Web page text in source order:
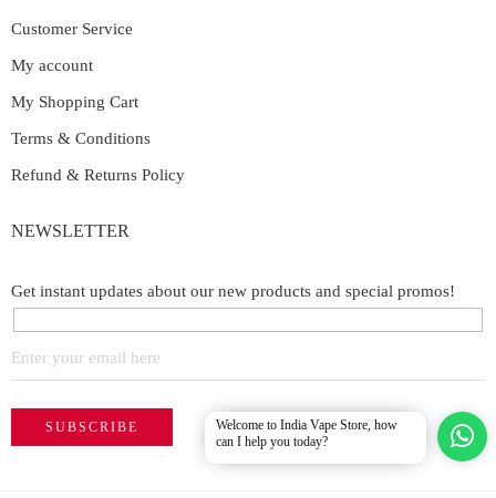
Customer Service
My account
My Shopping Cart
Terms & Conditions
Refund & Returns Policy
NEWSLETTER
Get instant updates about our new products and special promos!
Welcome to India Vape Store, how
can I help you today?